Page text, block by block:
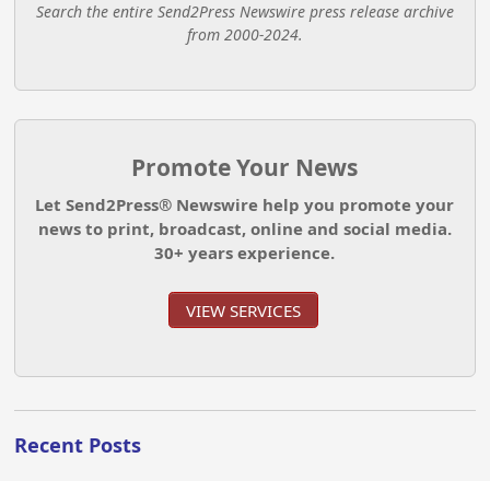
Search the entire Send2Press Newswire press release archive
from 2000-2024.
Promote Your News
Let Send2Press® Newswire help you promote your
news to print, broadcast, online and social media.
30+ years experience.
VIEW SERVICES
Recent Posts